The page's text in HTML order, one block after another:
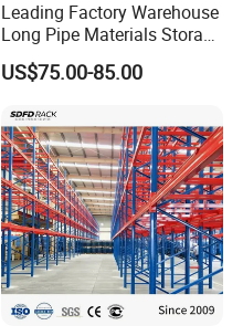
Leading Factory Warehouse
Long Pipe Materials Storage
Single Double Arm Heavy
Duty Steel Metal Shelf
Rack Storage Racking
System
US$75.00-85.00